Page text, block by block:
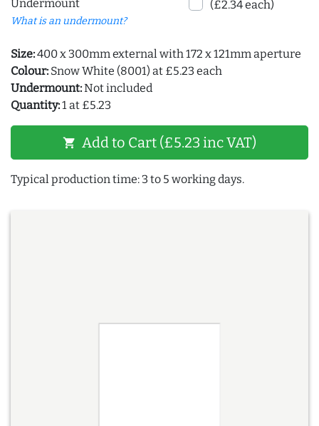
Undermount
What is an undermount?
(£2.34 each)
Size:400 x 300mm external with 172 x 121mm aperture
Colour: Snow White (8001) at £5.23 each
Undermount:Not included
Quantity:1 at £5.23
shopping_cart Add to Cart (£5.23 inc VAT)
Typical production time: 3 to 5 working days.